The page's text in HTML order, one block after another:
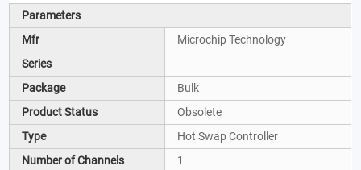
Parameters
Mfr
Microchip Technology
Series
-
Package
Bulk
Product Status
Obsolete
Type
Hot Swap Controller
Number of Channels
1